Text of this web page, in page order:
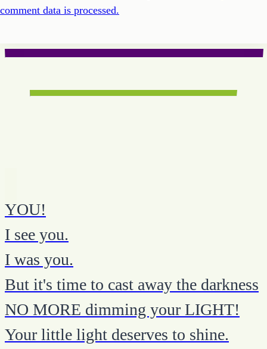
comment data is processed.
YOU!
I see you.
I was you.
But it's time to cast away the darkness
NO MORE dimming your LIGHT!
Your little light deserves to shine.